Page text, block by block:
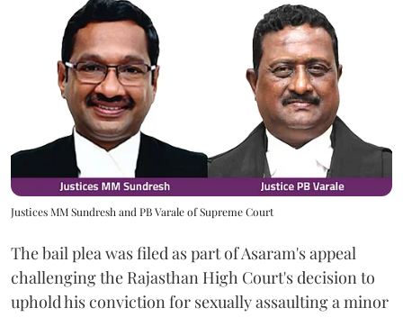
Justices MM Sundresh and PB Varale of Supreme Court
The bail plea was filed as part of Asaram's appeal
challenging the Rajasthan High Court's decision to
uphold his conviction for sexually assaulting a minor